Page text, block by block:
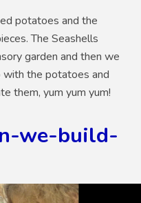
potatoes and the
The Seashells
garden and then we
with the potatoes and
them, yum yum yum!
we-build-